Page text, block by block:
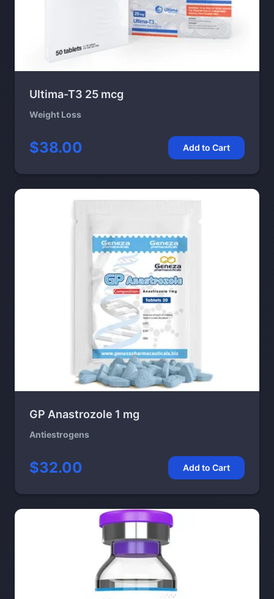
Ultima-T3 25 mcg
Weight Loss
$38.00 Add to Cart
GP Anastrozole 1 mg
Antiestrogens
$32.00 Add to Cart